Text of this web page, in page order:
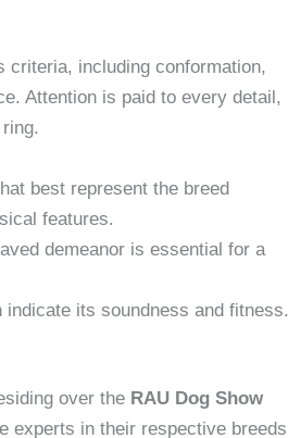
criteria, including conformation,
Attention is paid to every detail,
best represent the breed
features.
demeanor is essential for a
its soundness and fitness.
over the RAU Dog Show
experts in their respective breeds